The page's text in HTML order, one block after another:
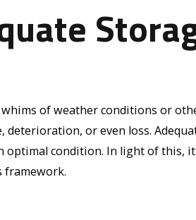
of weather conditions or
or even loss.
condition. In light of this,
framework.